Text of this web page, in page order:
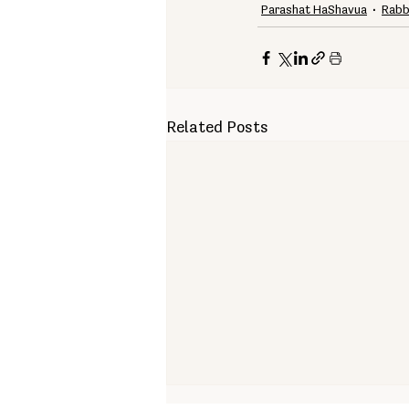
Parashat HaShavua
Related Posts